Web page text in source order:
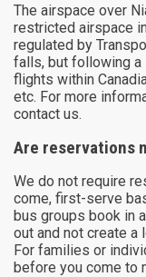
The airspace over
restricted airspace
regulated by
falls, but following a
flights within
etc. For more
contact us.
Are reservations
We do not require
come, first-serve
bus groups book in
out and not create a
For families or
before you come to